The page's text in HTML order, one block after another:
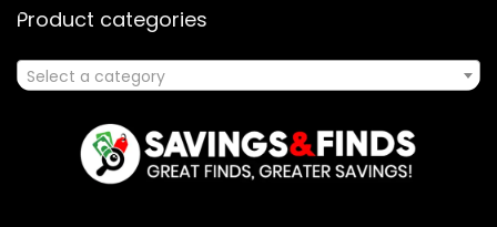
Product categories
Select a category